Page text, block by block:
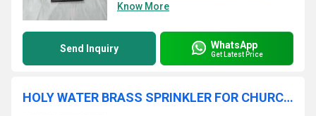
Know More
Send Inquiry WhatsApp
Get Latest Price
HOLY WATER BRASS SPRINKLER FOR CHURCH USE CHURCH SUPPLIES